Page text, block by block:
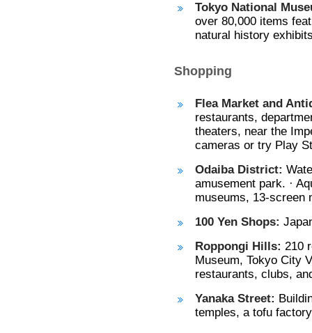
Tokyo National
over 80,000 items
natural history
Shopping
Flea Market and
restaurants,
theaters, near the
cameras or try Play
Odaiba District:
amusement park. ·
museums, 13-screen
100 Yen Shops:
Roppongi Hills: 210
Museum, Tokyo City
restaurants, clubs,
Yanaka Street:
temples, a tofu